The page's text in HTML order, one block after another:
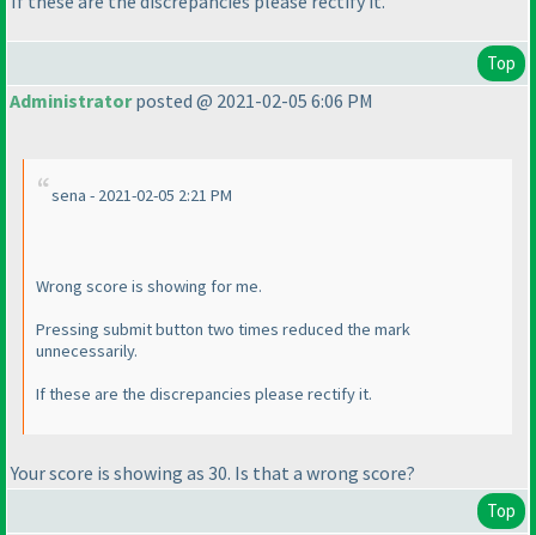
Top
Administratorposted @ 2021-02-05 6:06 PM
sena - 2021-02-05 2:21 PM
Wrong score is showing for me.
Pressing submit button two times reduced the mark
unnecessarily.
If these are the discrepancies please rectify it.
Your score is showing as 30. Is that a wrong score?
Top